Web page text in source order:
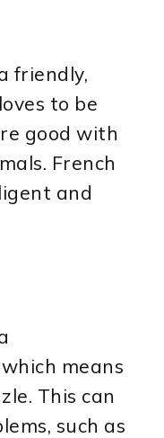
friendly,
to be
good with
French
and
means
This can
such as